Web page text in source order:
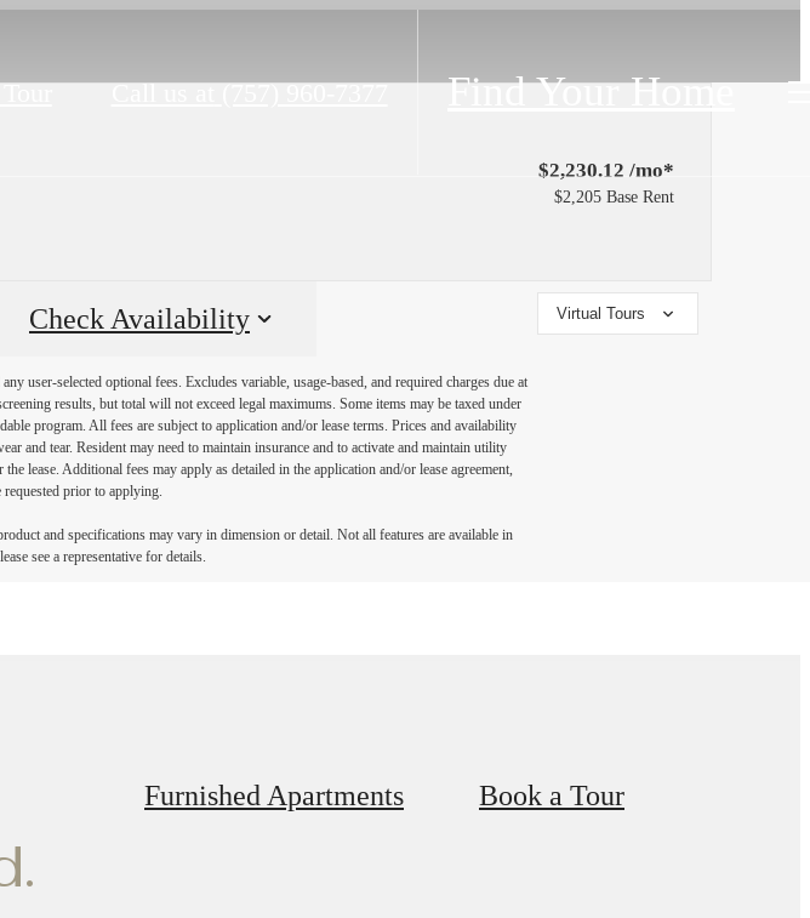
Call us at (757) 960-7377 Find Your Home
$2,230.12 /mo*
$2,205 Base Rent
Virtual Tours
Check Availability
user-selected optional fees. Excludes variable, usage-based, and required charges due at
results, but total will not exceed legal maximums. Some items may be taxed under
program. All fees are subject to application and/or lease terms. Prices and availability
and tear. Resident may need to maintain insurance and to activate and maintain utility
lease. Additional fees may apply as detailed in the application and/or lease agreement,
requested prior to applying.
and specifications may vary in dimension or detail. Not all features are available in
see a representative for details.
Furnished Apartments Book a Tour